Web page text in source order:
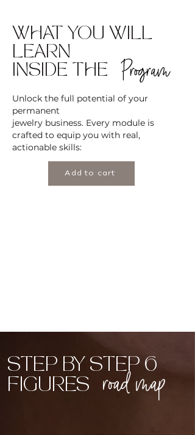
WHAT YOU WILL
LEARN
INSIDE THE
Program
Unlock the full potential of your
permanent
jewelry business. Every module is
crafted to equip you with real,
actionable skills:
Add to cart
STEP BY STEP 6
FIGURES
road map